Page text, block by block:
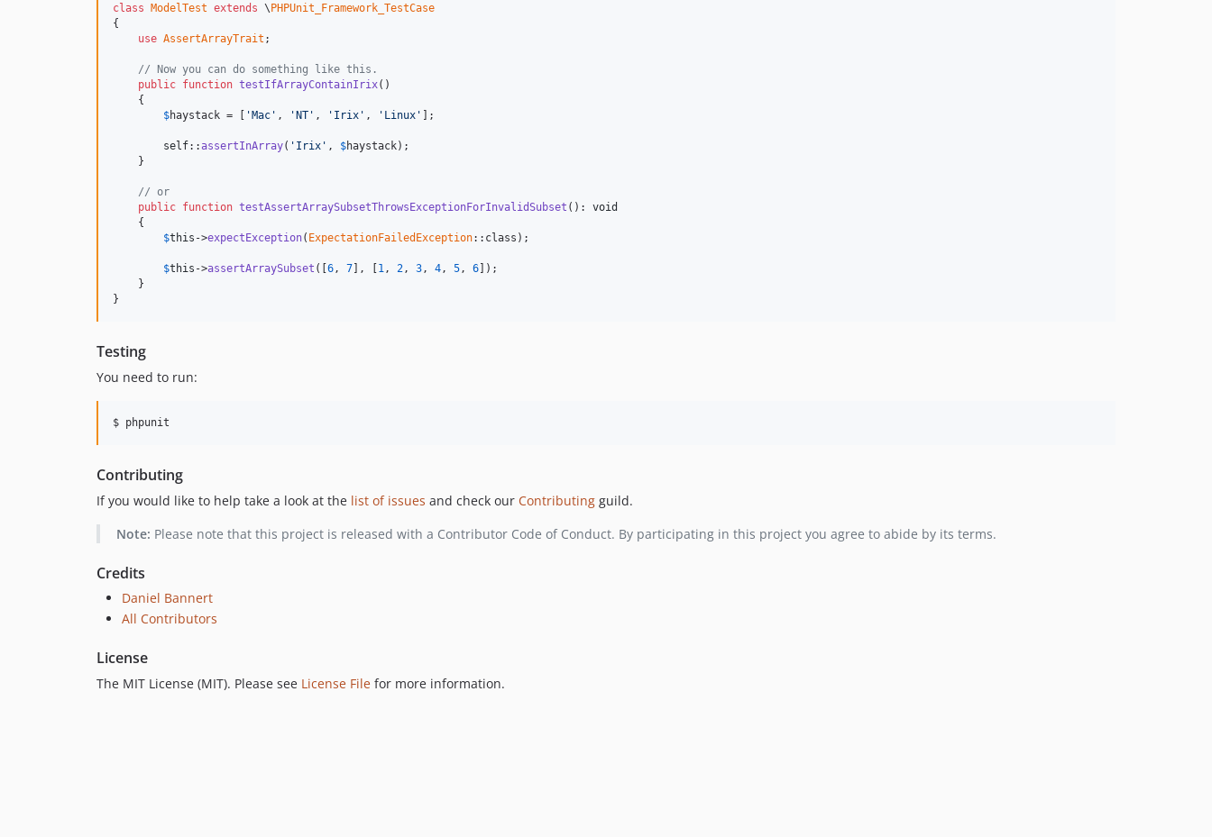
class ModelTest extends \PHPUnit_Framework_TestCase
{
use AssertArrayTrait ;
// Now you can do something like this.
public function testIfArrayContainIrix()
    {
$haystack = [ 'Mac' , 'NT' , 'Irix' , 'Linux' ];
self::assertInArray( 'Irix' , $haystack);
    }
// or
public function testAssertArraySubsetThrowsExceptionForInvalidSubset (): void
    {
$this ->expectException( ExpectationFailedException::class);
$this ->assertArraySubset ([6 , 7], [1 , 2 , 3 , 4 , 5 , 6]);
    }
}
Testing
You need to run:
$ phpunit
Contributing
If you would like to help take a look at the list of issues and check our Contributing guild.
Note: Please note that this project is released with a Contributor Code of Conduct. By participating in this project you agree to abide by its terms.
Credits
Daniel Bannert
All Contributors
License
The MIT License (MIT). Please see License File for more information.